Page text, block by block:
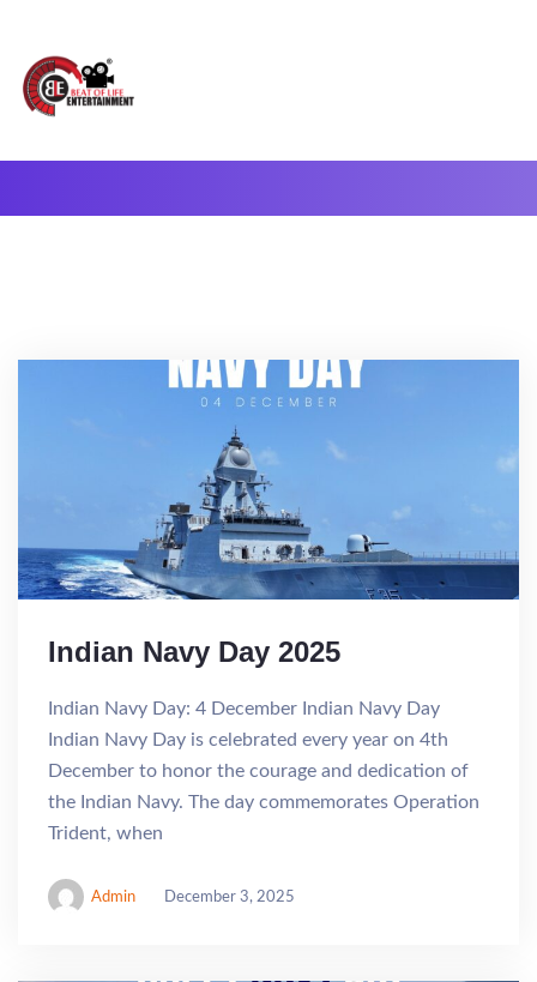
Indian Navy Day 2025
Indian Navy Day: 4 December Indian Navy Day
Indian Navy Day is celebrated every year on 4th
December to honor the courage and dedication of
the Indian Navy. The day commemorates Operation
Trident, when
Admin December 3, 2025